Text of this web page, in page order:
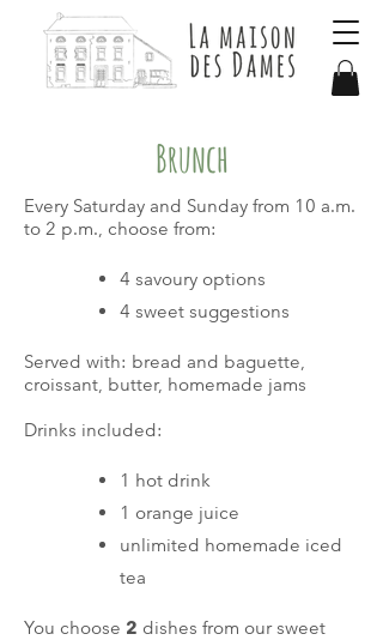
Brunch
Every Saturday and Sunday from 10 a.m.
to 2 p.m., choose from:
4 savoury options
4 sweet suggestions
Served with: bread and baguette,
croissant, butter, homemade jams
Drinks included:
1 hot drink
1 orange juice
unlimited homemade iced
tea
You choose 2 dishes from our sweet